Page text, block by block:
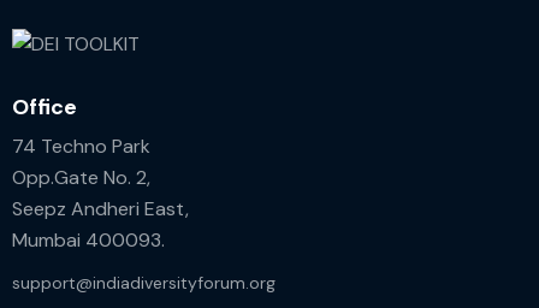
Office
74 Techno Park
Opp.Gate No. 2,
Seepz Andheri East,
Mumbai 400093.
support@indiadiversityforum.org